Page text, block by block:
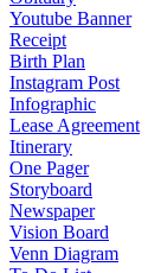
Youtube Banner
Receipt
Birth Plan
Instagram Post
Infographic
Lease Agreement
Itinerary
One Pager
Storyboard
Newspaper
Vision Board
Venn Diagram